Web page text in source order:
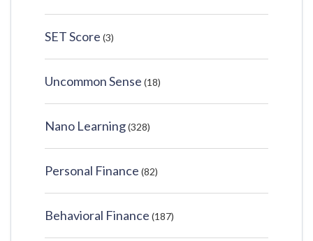
SET Score (3)
Uncommon Sense (18)
Nano Learning(328)
Personal Finance (82)
Behavioral Finance (187)